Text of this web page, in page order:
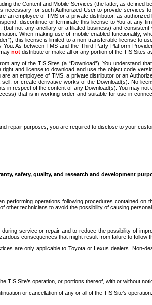
the Content and Mobile Services (the latter, as defined
for such Authorized User to provide services
employee of TMS or a private distributor, as
discontinue or terminate this license to You at any
not any ancillary or affiliated business) and
When making use of mobile enabled functionality,
this license is limited to a non-transferable license to
As between TMS and the Third Party Platform
not distribute or make all or any portion of the TIS Sites
any of the TIS Sites (a “Download”), You understand
and license to download and use the object code
an employee of TMS, a private distributor or an
or create derivative works of the Download(s). No
respect of the content of any Download(s). You may
that is in working order and suitable for use in
repair purposes, you are required to disclose to your
safety, quality, and research and development
operations following procedures contained
technicians to avoid the possibility of causing personal
service or repair and to reduce the possibility of
consequences that might result from failure to follow
are only applicable to Toyota or Lexus dealers. Non-
Site’s operation, or portions thereof, with or without
or cancellation of any or all of the TIS Site’s operation.